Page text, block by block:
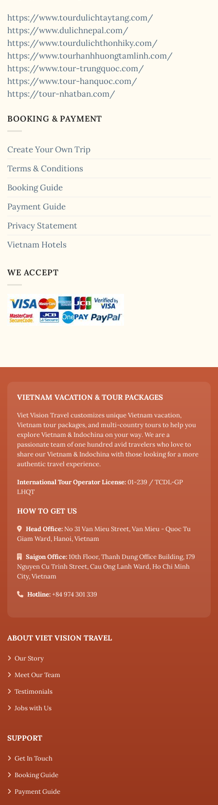
https://www.tourdulichtaytang.com/
https://www.dulichnepal.com/
https://www.tourdulichthonhiky.com/
https://www.tourhanhhuongtamlinh.com/
https://www.tour-trungquoc.com/
https://www.tour-hanquoc.com/
https://tour-nhatban.com/
BOOKING & PAYMENT
Create Your Own Trip
Terms & Conditions
Booking Guide
Payment Guide
Privacy Statement
Vietnam Hotels
WE ACCEPT
VIETNAM VACATION & TOUR PACKAGES
Viet Vision Travel customizes unique Vietnam vacation,
Vietnam tour packages, and multi-country tours to help you
explore Vietnam & Indochina on your way. We are a
passionate team of one hundred avid travelers who love to
share our Vietnam & Indochina with those looking for a more
authentic travel experience.
International Tour Operator License:01-239 / TCDL-GP
LHQT
HOW TO GET US
Head Office: No 31 Van Mieu Street, Van Mieu - Quoc Tu
Giam Ward, Hanoi, Vietnam
Saigon Office:10th Floor, Thanh Dung Office Building, 179
Nguyen Cu Trinh Street, Cau Ong Lanh Ward, Ho Chi Minh
City, Vietnam
Hotline:+84 974 301 339
ABOUT VIET VISION TRAVEL
Our Story
Meet Our Team
Testimonials
Jobs with Us
SUPPORT
Get In Touch
Booking Guide
Payment Guide